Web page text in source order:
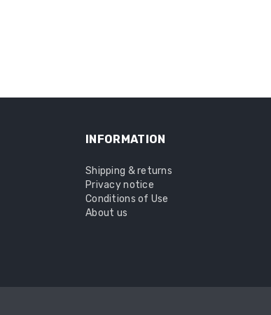
INFORMATION
Shipping & returns
Privacy notice
Conditions of Use
About us